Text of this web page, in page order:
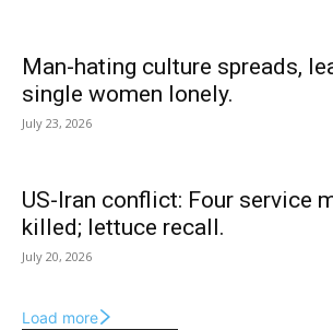
Man-hating culture spreads,
single women lonely.
July 23, 2026
US-Iran conflict: Four service
killed; lettuce recall.
July 20, 2026
Load more